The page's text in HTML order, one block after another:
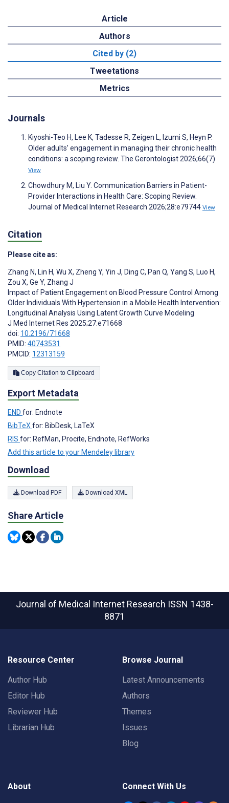
Article
Authors
Cited by (2)
Tweetations
Metrics
Journals
Kiyoshi-Teo H, Lee K, Tadesse R, Zeigen L, Izumi S, Heyn P.
Older adults’ engagement in managing their chronic health
conditions: a scoping review. The Gerontologist 2026;66(7)
View
Chowdhury M, Liu Y. Communication Barriers in Patient-
Provider Interactions in Health Care: Scoping Review.
Journal of Medical Internet Research 2026;28:e79744 View
Citation
Please cite as:
Zhang N, Lin H, Wu X, Zheng Y, Yin J, Ding C, Pan Q, Yang S, Luo H,
Zou X, Ge Y, Zhang J
Impact of Patient Engagement on Blood Pressure Control Among
Older Individuals With Hypertension in a Mobile Health Intervention:
Longitudinal Analysis Using Latent Growth Curve Modeling
J Med Internet Res 2025;27:e71668
doi: 10.2196/71668
PMID: 40743531
PMCID: 12313159
Copy Citation to Clipboard
Export Metadata
END for: Endnote
BibTeX for: BibDesk, LaTeX
RIS for: RefMan, Procite, Endnote, RefWorks
Add this article to your Mendeley library
Download
Download PDF Download XML
Share Article
Journal of Medical Internet Research ISSN 1438-
8871
Resource Center
Author Hub
Editor Hub
Reviewer Hub
Librarian Hub
Browse Journal
Latest Announcements
Authors
Themes
Issues
Blog
About Connect With Us